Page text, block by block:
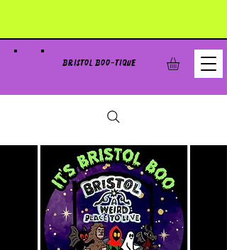
BRISTOL BOO-TIQUE